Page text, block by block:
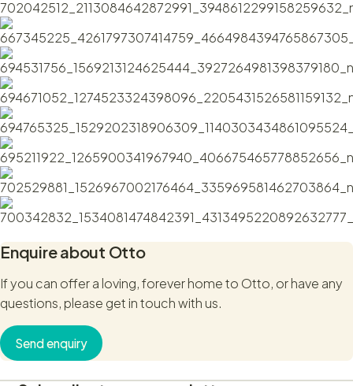
Enquire about Otto
If you can offer a loving, forever home to Otto, or have any
questions, please get in touch with us.
Send enquiry